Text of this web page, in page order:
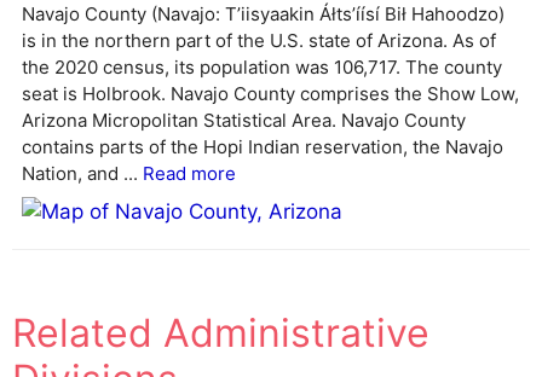
n
a
e
Navajo County (Navajo: Tʼiisyaakin Áłtsʼíísí Bił Hahoodzo)
is in the northern part of the U.S. state of Arizona. As of
the 2020 census, its population was 106,717. The county
seat is Holbrook. Navajo County comprises the Show Low,
Arizona Micropolitan Statistical Area. Navajo County
contains parts of the Hopi Indian reservation, the Navajo
Nation, and ... Read more
Related Administrative